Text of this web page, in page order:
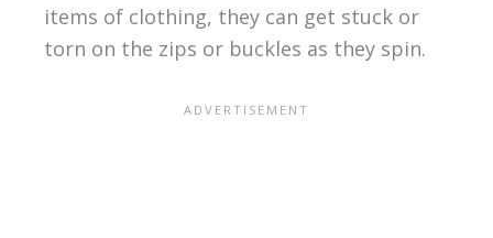
items of clothing, they can get stuck or
torn on the zips or buckles as they spin.